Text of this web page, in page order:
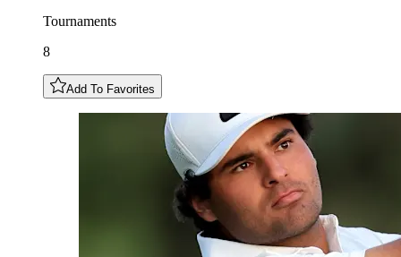
Tournaments
8
Add To Favorites